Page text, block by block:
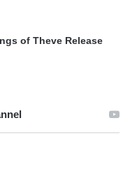
of Theve Release